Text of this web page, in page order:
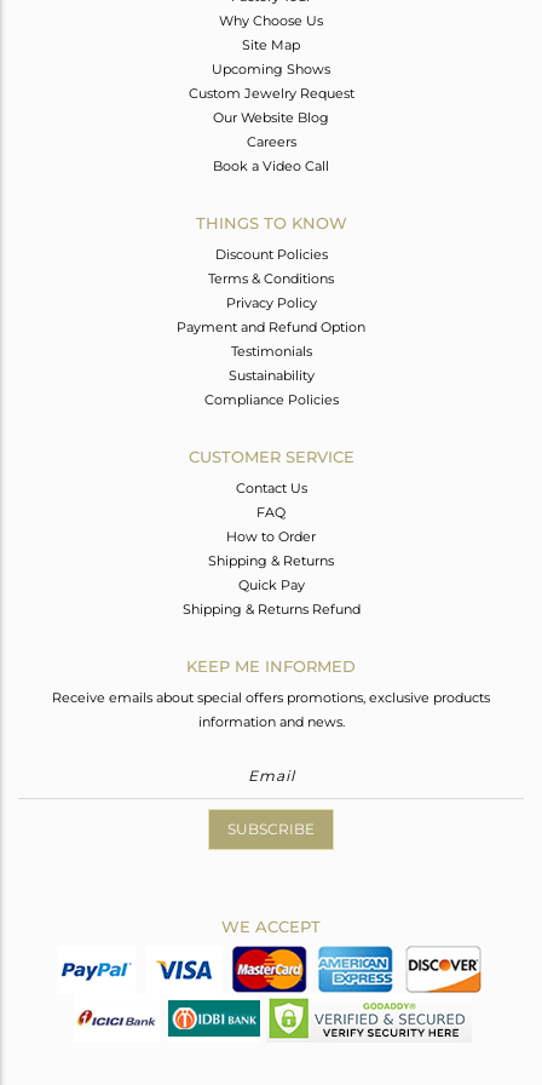
Why Choose Us
Site Map
Upcoming Shows
Custom Jewelry Request
Our Website Blog
Careers
Book a Video Call
THINGS TO KNOW
Discount Policies
Terms & Conditions
Privacy Policy
Payment and Refund Option
Testimonials
Sustainability
Compliance Policies
CUSTOMER SERVICE
Contact Us
FAQ
How to Order
Shipping & Returns
Quick Pay
Shipping & Returns Refund
KEEP ME INFORMED
Receive emails about special offers promotions, exclusive products
information and news.
SUBSCRIBE
WE ACCEPT